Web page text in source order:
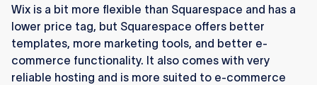
Wix is a bit more flexible than Squarespace and has a
lower price tag, but Squarespace offers better
templates, more marketing tools, and better e-
commerce functionality. It also comes with very
reliable hosting and is more suited to e-commerce